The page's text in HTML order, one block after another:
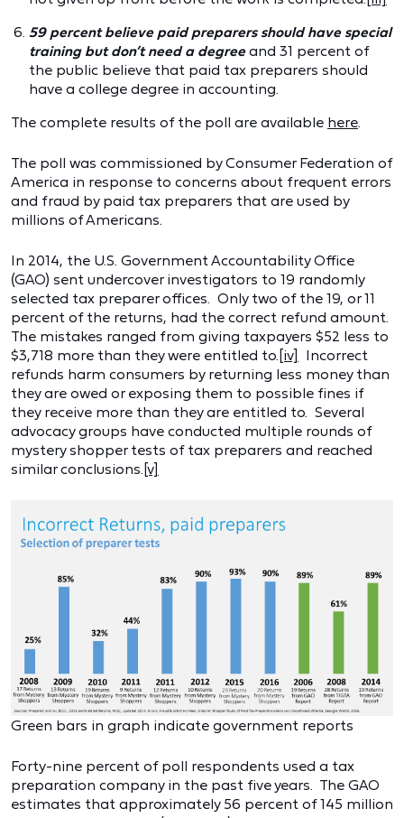
59 percent believe paid preparers should have special
training but don’t need a degreeand 31 percent of
the public believe that paid tax preparers should
have a college degree in accounting.
The complete results of the poll are available here.
The poll was commissioned by Consumer Federation of
America in response to concerns about frequent errors
and fraud by paid tax preparers that are used by
millions of Americans.
In 2014, the U.S. Government Accountability Office
(GAO) sent undercover investigators to 19 randomly
selected tax preparer offices. Only two of the 19, or 11
percent of the returns, had the correct refund amount.
The mistakes ranged from giving taxpayers $52 less to
$3,718 more than they were entitled to. [iv]
Incorrect
refunds harm consumers by returning less money than
they are owed or exposing them to possible fines if
they receive more than they are entitled to. Several
advocacy groups have conducted multiple rounds of
mystery shopper tests of tax preparers and reached
similar conclusions. [v]
Green bars in graph indicate government reports
Forty-nine percent of poll respondents used a tax
preparation company in the past five years. The GAO
estimates that approximately 56 percent of 145 million